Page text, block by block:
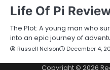
Life Of Pi
The Plot: A young man who
into an epic journey of
Russell Nelson December 4,
Copyright © 2026